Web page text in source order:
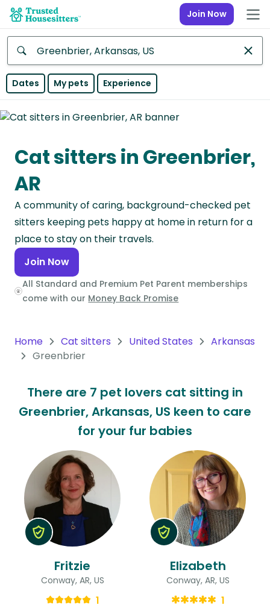
Join Now
Anywhere
Continent
Asia
Continent
Europe
Continent
North
America
Continent
Oceania
South
America
Antarctica
Continent
Dates My pets Experience
Cat sitters in Greenbrier,
AR
A community of caring, background-checked pet
sitters keeping pets happy at home in return for a
place to stay on their travels.
Join Now
All Standard and Premium Pet Parent memberships
come with our Money Back Promise
Home Cat sitters United States
Arkansas
Greenbrier
There are 7 pet lovers cat sitting in
Greenbrier, Arkansas, US keen to care
for your fur babies
Fritzie
Conway, AR, US
1
Elizabeth
Conway, AR, US
1